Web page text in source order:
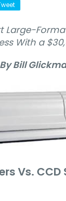
Large-
With a
By Bill
Vs. CCD